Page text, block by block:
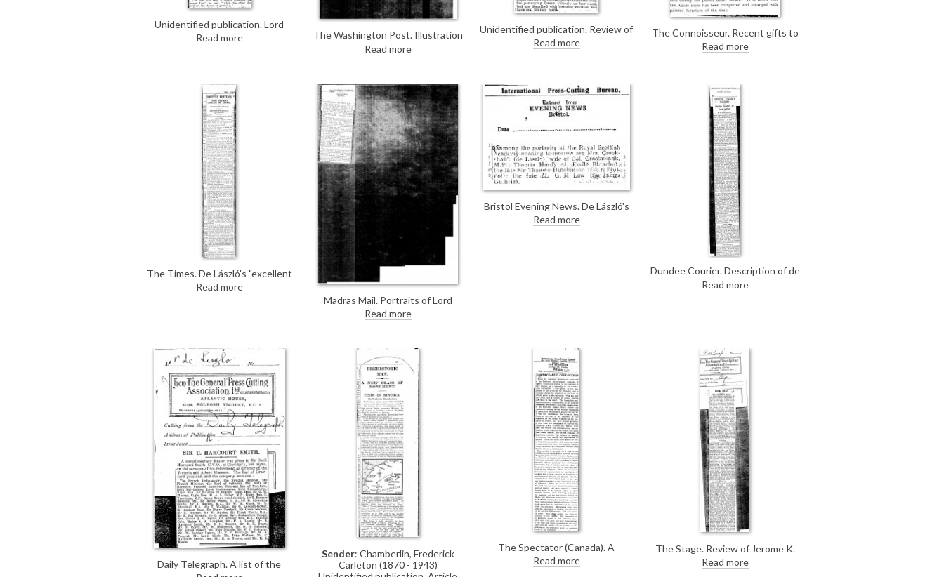
Unidentified publication. Lord
Dawson of Penn's opinions on
health, from his closing address to
Read more
The Washington Post. Illustration
of de László's new portrait of Pope
Pius XI [6690].
Read more
Unidentified publication. Review of
Emil Fuch's autobiography. His book
includes occasional "injudicious"
Read more
The Connoisseur. Recent gifts to
the Lady Lever Art Gallery include
de László's portrait of Lord
Read more
The Times. De László's "excellent
likeness" of William Brand [2898]
was presented to the sitter; a
Read more
Madras Mail. Portraits of Lord
Willingdon by Oswald Birley and
Lady Willingdon [7755] by de László
likenesses.
Read more
Bristol Evening News. De László's
portrait of Mrs Crookshank [4130]
will be on view at the Royal
Read more
Dundee Courier. Description of de
László's portrait of Mrs Crookshank
[4130], with its wonderfully
Read more
Daily Telegraph. A list of the
Sender: Chamberlin, Frederick
Carleton (1870 - 1943)
The Spectator (Canada). A
calendar prepared to serve as a
guide of sorts to the Northcliffe
Read more
The Stage. Review of Jerome K.
Jerome’s book "My Life and Times";
de László's portrait of Jerome
Read more